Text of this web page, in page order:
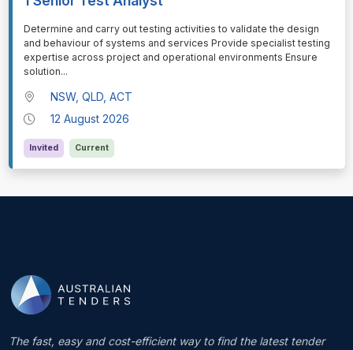
⁠⁠⁠Determine and carry out testing activities to validate the design
and behaviour of systems and services Provide specialist testing
expertise across project and operational environments Ensure
solution...
NSW, QLD, ACT
12 August 2026
Invited Current
The fast, easy and cost-efficient way to find the latest tender